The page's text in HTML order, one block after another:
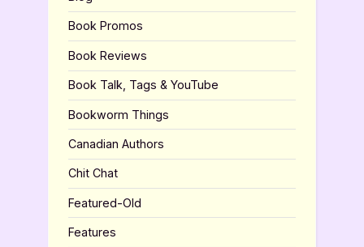
Book Promos
Book Reviews
Book Talk, Tags & YouTube
Bookworm Things
Canadian Authors
Chit Chat
Featured-Old
Features